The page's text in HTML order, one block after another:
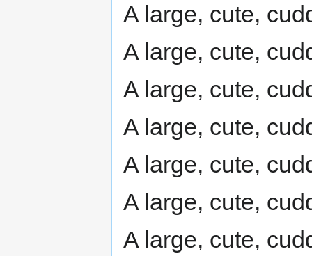
A large, cute,
A large, cute,
A large, cute,
A large, cute,
A large, cute,
A large, cute,
A large, cute,